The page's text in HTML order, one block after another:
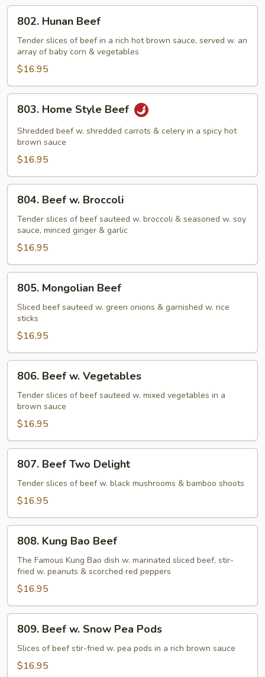
Hunan
Beef
802. Hunan Beef
Tender slices of beef in a rich hot brown sauce, served w. an
array of baby corn & vegetables
$16.95
Home
Style
Beef
803. Home Style Beef
Shredded beef w. shredded carrots & celery in a spicy hot
brown sauce
$16.95
Beef
Broccoli
804. Beef w. Broccoli
Tender slices of beef sauteed w. broccoli & seasoned w. soy
sauce, minced ginger & garlic
$16.95
Mongolian
Beef
805. Mongolian Beef
Sliced beef sauteed w. green onions & garnished w. rice
sticks
$16.95
Beef
Vegetables
806. Beef w. Vegetables
Tender slices of beef sauteed w. mixed vegetables in a
brown sauce
$16.95
Beef
Two
Delight
807. Beef Two Delight
Tender slices of beef w. black mushrooms & bamboo shoots
$16.95
Kung
Bao
Beef
808. Kung Bao Beef
The Famous Kung Bao dish w. marinated sliced beef, stir-
fried w. peanuts & scorched red peppers
$16.95
Beef
Snow
809. Beef w. Snow Pea Pods
Slices of beef stir-fried w. pea pods in a rich brown sauce
$16.95